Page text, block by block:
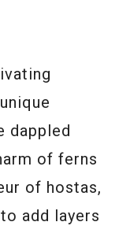
dappled
of ferns
of hostas,
add layers